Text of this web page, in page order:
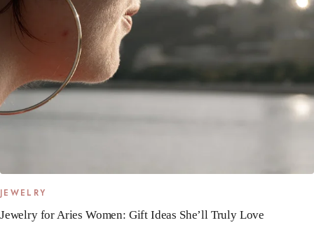
JEWELRY
Jewelry for Aries Women: Gift Ideas She’ll Truly Love